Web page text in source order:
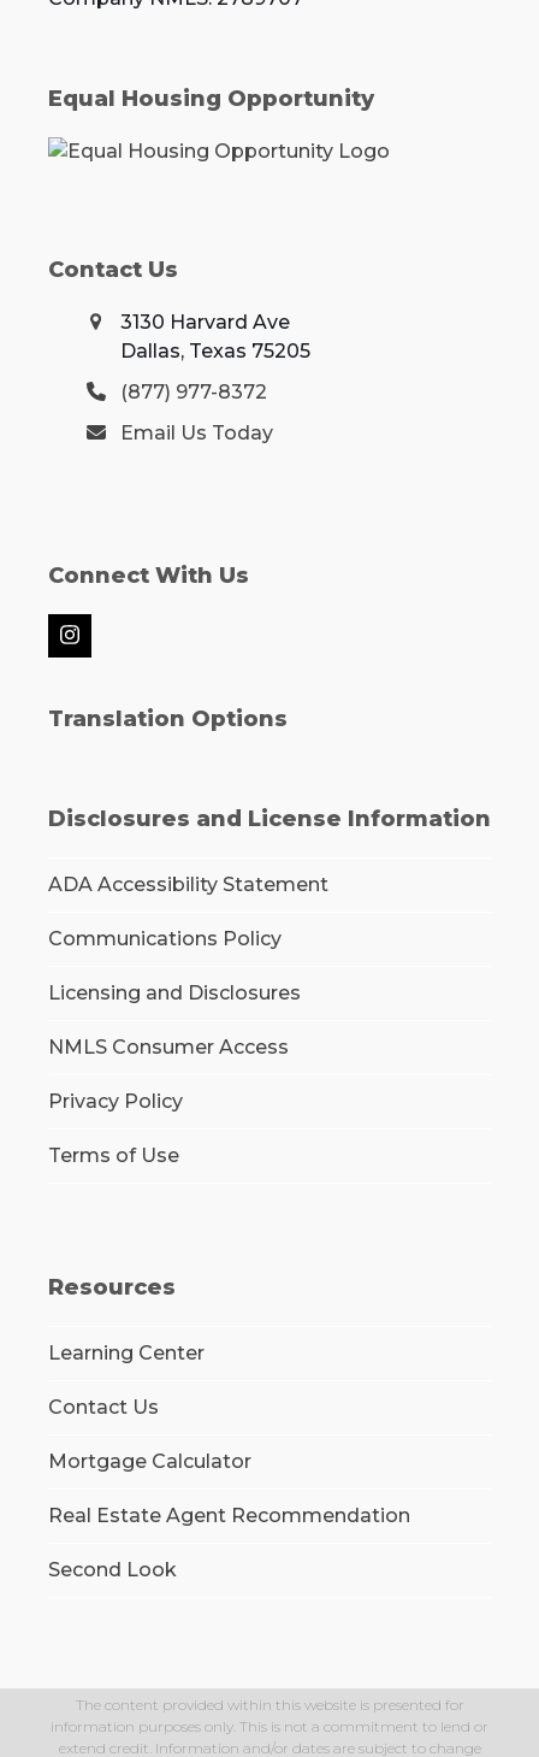
Equal Housing Opportunity
Contact Us
3130 Harvard Ave
Dallas, Texas 75205
(877) 977-8372
Email Us Today
Connect With Us
Instagram
Translation Options
Disclosures and License Information
ADA Accessibility Statement
Communications Policy
Licensing and Disclosures
NMLS Consumer Access
Privacy Policy
Terms of Use
Resources
Learning Center
Contact Us
Mortgage Calculator
Real Estate Agent Recommendation
Second Look
The content provided within this website is presented for
information purposes only. This is not a commitment to lend or
extend credit. Information and/or dates are subject to change